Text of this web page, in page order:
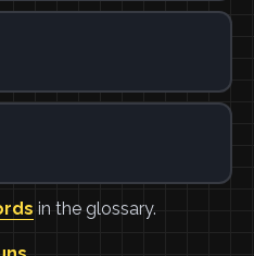
in the glossary.